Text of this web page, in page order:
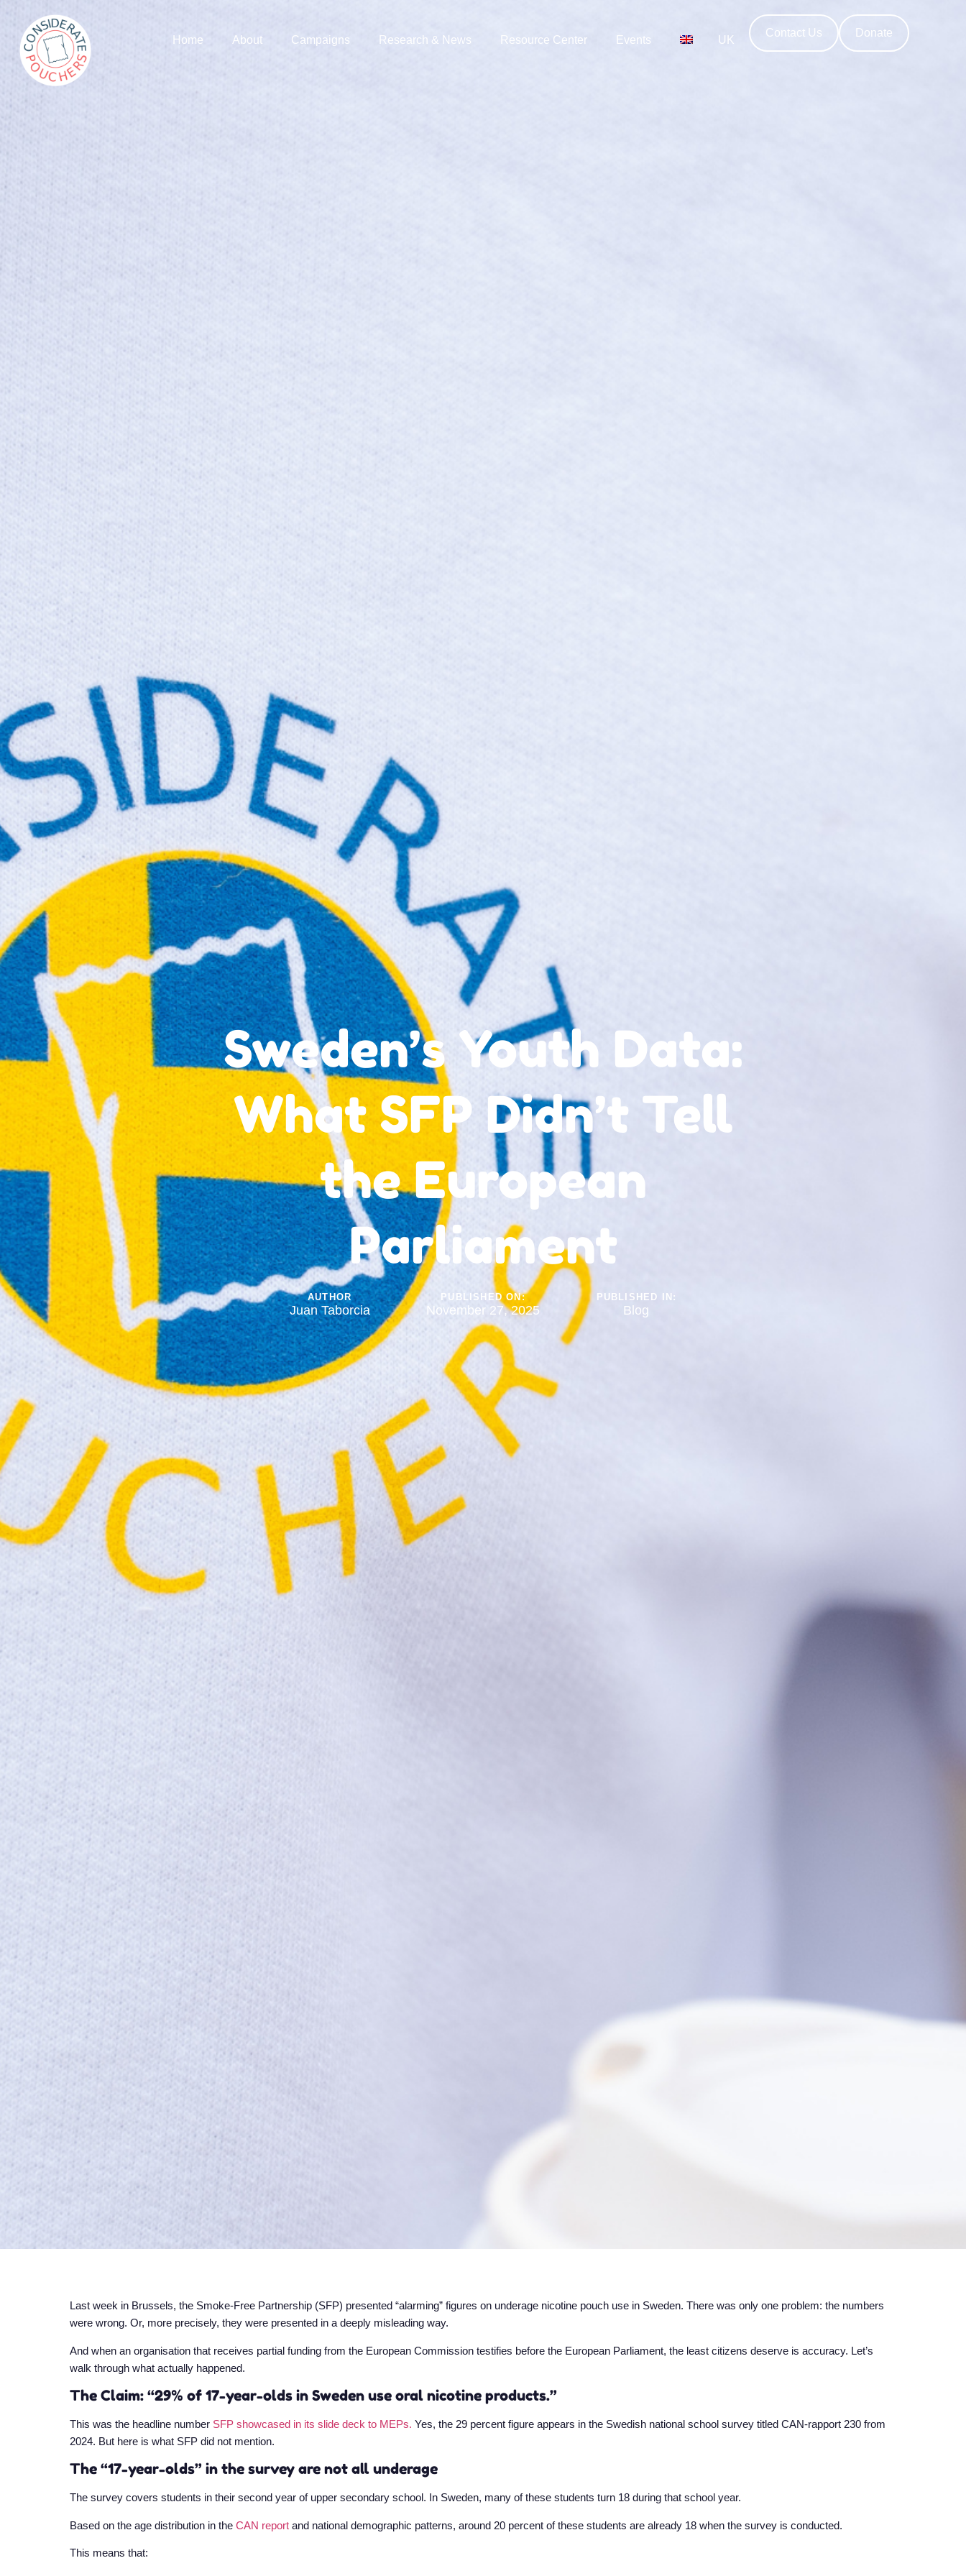
Home About Campaigns Research & News Resource Center Events UK
Contact Us Donate
Sweden’s Youth Data:
What SFP Didn’t Tell
the European
Parliament
AUTHOR
Juan Taborcia
PUBLISHED ON:
November 27, 2025
PUBLISHED IN:
Blog
Last week in Brussels, the Smoke-Free Partnership (SFP) presented “alarming” figures on underage nicotine pouch use in Sweden. There was only one problem: the numbers
were wrong. Or, more precisely, they were presented in a deeply misleading way.
And when an organisation that receives partial funding from the European Commission testifies before the European Parliament, the least citizens deserve is accuracy. Let’s
walk through what actually happened.
The Claim: “29% of 17-year-olds in Sweden use oral nicotine products.”
This was the headline number SFP showcased in its slide deck to MEPs. Yes, the 29 percent figure appears in the Swedish national school survey titled CAN-rapport 230 from
2024. But here is what SFP did not mention.
The “17-year-olds” in the survey are not all underage
The survey covers students in their second year of upper secondary school. In Sweden, many of these students turn 18 during that school year.
Based on the age distribution in the CAN report and national demographic patterns, around 20 percent of these students are already 18 when the survey is conducted.
This means that: